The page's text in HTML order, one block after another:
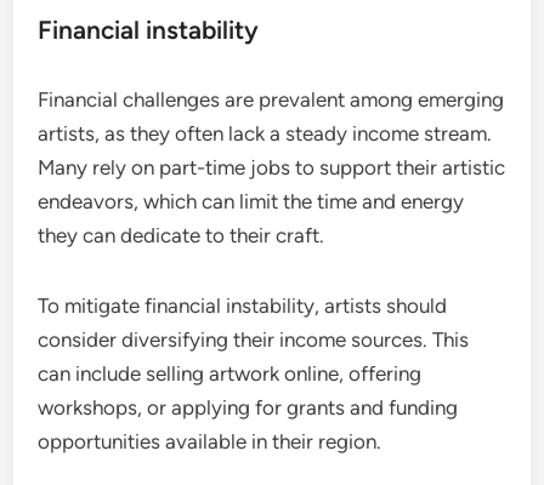
Financial instability
Financial challenges are prevalent among emerging
artists, as they often lack a steady income stream.
Many rely on part-time jobs to support their artistic
endeavors, which can limit the time and energy
they can dedicate to their craft.
To mitigate financial instability, artists should
consider diversifying their income sources. This
can include selling artwork online, offering
workshops, or applying for grants and funding
opportunities available in their region.